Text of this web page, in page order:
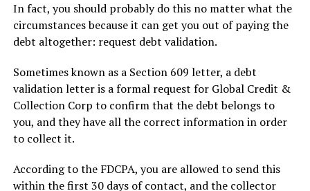
In fact, you should probably do this no matter what the
circumstances because it can get you out of paying the
debt altogether: request debt validation.
Sometimes known as a Section 609 letter, a debt
validation letter is a formal request for Global Credit &
Collection Corp to confirm that the debt belongs to
you, and they have all the correct information in order
to collect it.
According to the FDCPA, you are allowed to send this
within the first 30 days of contact, and the collector